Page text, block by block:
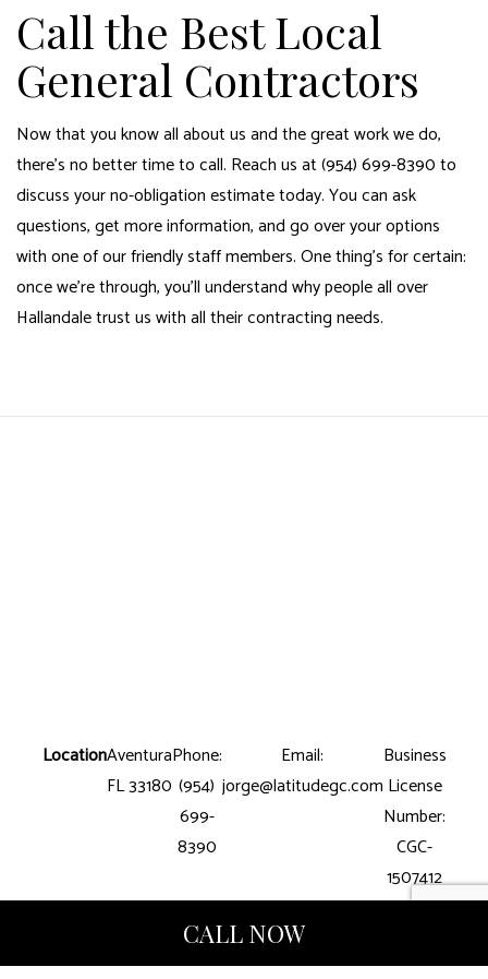
CALL NOW
Call the Best Local
General Contractors
Now that you know all about us and the great work we do,
there’s no better time to call. Reach us at (954) 699-8390 to
discuss your no-obligation estimate today. You can ask
questions, get more information, and go over your options
with one of our friendly staff members. One thing’s for certain:
once we’re through, you’ll understand why people all over
Hallandale trust us with all their contracting needs.
LocationAventura
FL 33180
Phone:
(954)
699-
8390
Email:
jorge@latitudegc.com
Business
License
Number:
CGC-
1507412